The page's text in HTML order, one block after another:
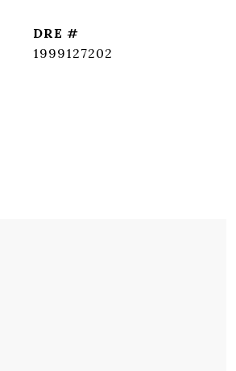
DRE #
1999127202